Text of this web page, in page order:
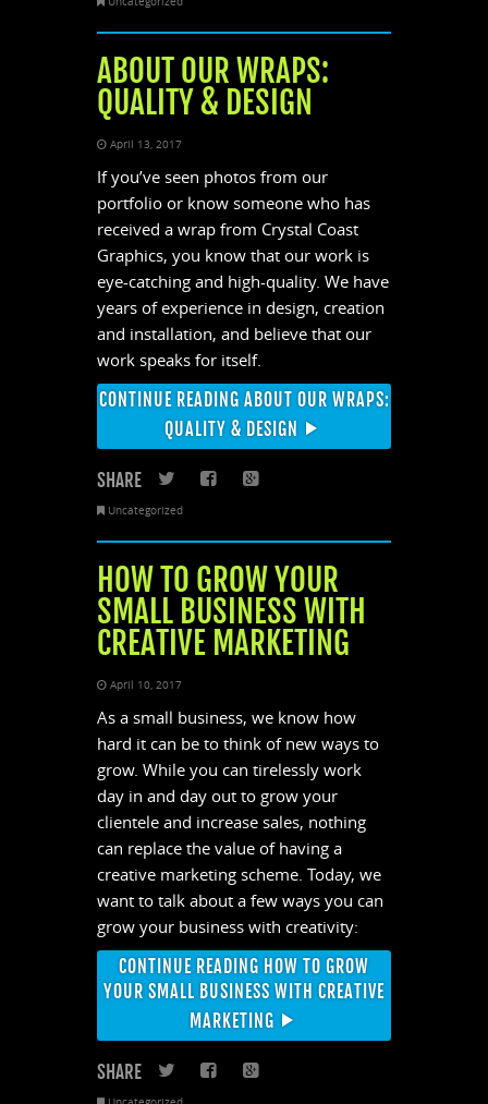
ABOUT OUR WRAPS:
QUALITY & DESIGN
April 13, 2017
If you’ve seen photos from our
portfolio or know someone who has
received a wrap from Crystal Coast
Graphics, you know that our work is
eye-catching and high-quality. We have
years of experience in design, creation
and installation, and believe that our
work speaks for itself.
CONTINUE READING ABOUT OUR WRAPS:
QUALITY & DESIGN
SHARE Twitter
Facebook
Google+
Uncategorized
HOW TO GROW YOUR
SMALL BUSINESS WITH
CREATIVE MARKETING
April 10, 2017
As a small business, we know how
hard it can be to think of new ways to
grow. While you can tirelessly work
day in and day out to grow your
clientele and increase sales, nothing
can replace the value of having a
creative marketing scheme. Today, we
want to talk about a few ways you can
grow your business with creativity:
CONTINUE READING HOW TO GROW
YOUR SMALL BUSINESS WITH CREATIVE
MARKETING
SHARE Twitter
Facebook
Google+